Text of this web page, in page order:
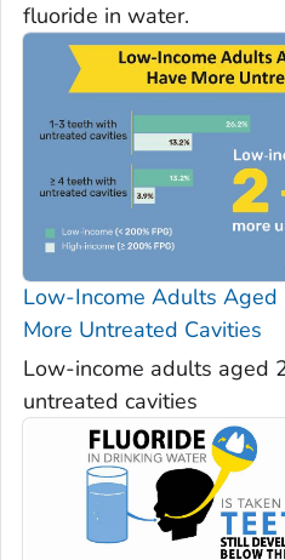
fluoride in water.
Low-Income Adults Aged
More Untreated Cavities
Low-income adults aged
untreated cavities